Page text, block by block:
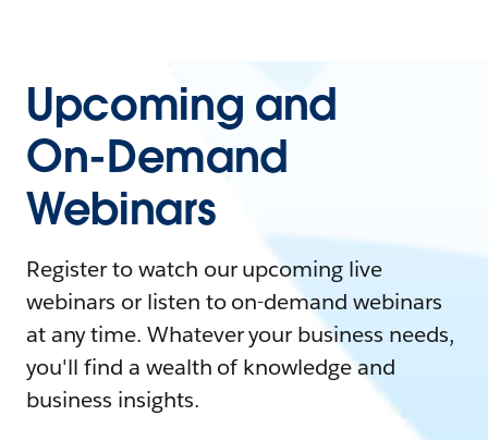
Upcoming and
On-Demand
Webinars
Register to watch our upcoming live
webinars or listen to on-demand webinars
at any time. Whatever your business needs,
you'll find a wealth of knowledge and
business insights.